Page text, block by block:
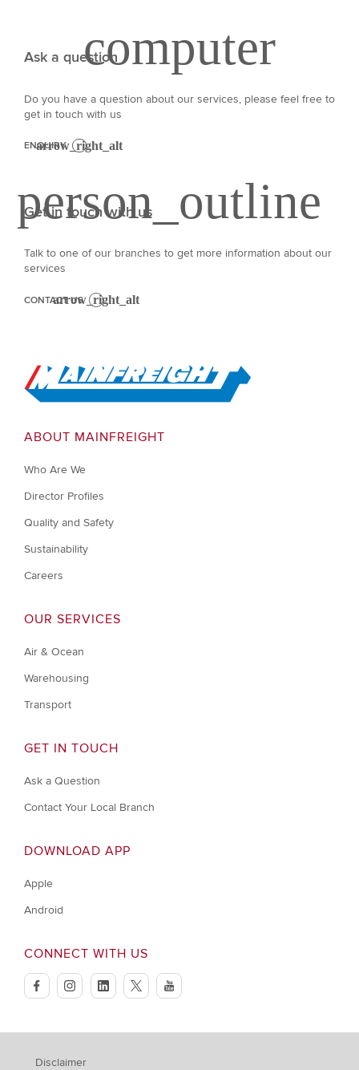
Ask a question
Do you have a question about our services, please feel free to
get in touch with us
ENQUIRY
Get in touch with us
Talk to one of our branches to get more information about our
services
CONTACT US
Go to Home
ABOUT MAINFREIGHT
Who Are We
Director Profiles
Quality and Safety
Sustainability
Careers
OUR SERVICES
Air & Ocean
Warehousing
Transport
GET IN TOUCH
Ask a Question
Contact Your Local Branch
DOWNLOAD APP
Apple
Android
CONNECT WITH US
facebookinstagramlinkedintwitteryoutube
Disclaimer